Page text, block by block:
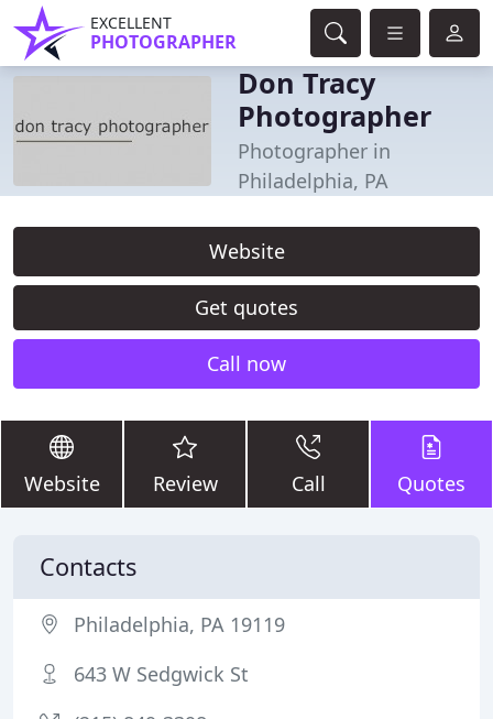
EXCELLENT
PHOTOGRAPHER
Don Tracy
Photographer
Photographer in
Philadelphia, PA
Website
Get quotes
Call now
Website Review Call Quotes
Contacts
Philadelphia, PA 19119
643 W Sedgwick St